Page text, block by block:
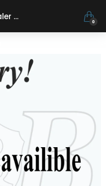
Genestealer Cults Nexos 0